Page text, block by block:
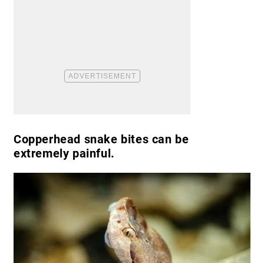
Copperhead snake bites can be
extremely painful.